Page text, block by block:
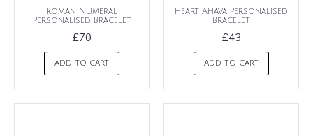
Roman Numeral
Personalised Bracelet
£70
ADD TO CART
Heart Ahava Personalised
Bracelet
£43
ADD TO CART